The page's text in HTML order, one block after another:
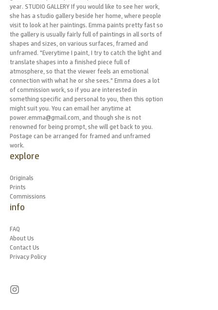
year. STUDIO GALLERY If you would like to see her work,
she has a studio gallery beside her home, where people
visit to look at her paintings. Emma paints pretty fast so
the gallery is usually fairly full of paintings in all sorts of
shapes and sizes, on various surfaces, framed and
unframed. "Everytime I paint, I try to catch the light and
translate shapes into a finished piece full of
atmosphere, so that the viewer feels an emotional
connection with what he or she sees." Emma does a lot
of commission work, so if you are interested in
something specific and personal to you, then this option
might suit you. You can email her anytime at
power.emma@gmail.com, and though she is not
renowned for being prompt, she will get back to you.
Postage can be arranged for framed and unframed
work.
explore
Originals
Prints
Commissions
info
FAQ
About Us
Contact Us
Privacy Policy